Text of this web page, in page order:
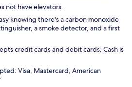
not have elevators.
knowing there's a carbon monoxide
a smoke detector, and a first
credit cards and debit cards. Cash is
Visa, Mastercard, American